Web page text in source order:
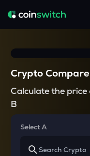
Crypto Compare
Calculate the
B
Select A